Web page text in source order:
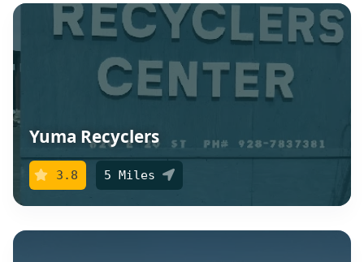
Yuma Recyclers
3.8 5 Miles